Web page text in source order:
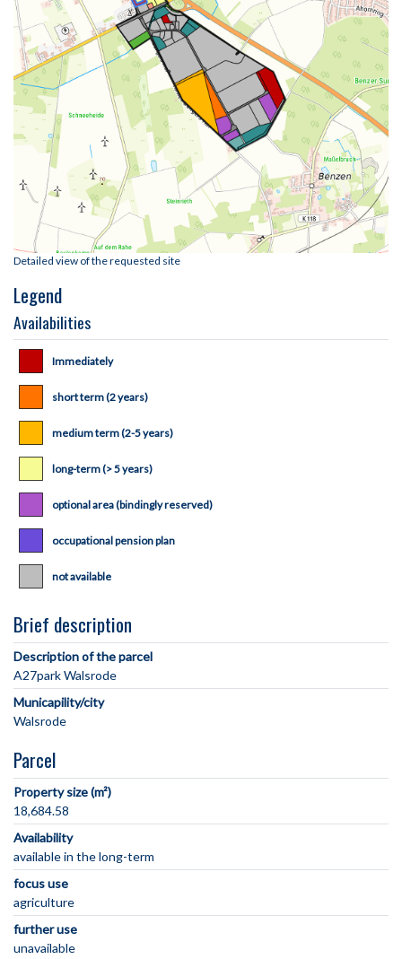
Detailed view of the requested site
Legend
Availabilities
Immediately
short term (2 years)
medium term (2-5 years)
long-term (> 5 years)
optional area (bindingly reserved)
occupational pension plan
not available
Brief description
Description of the parcel
Municapility/city
Parcel
Property size (m²)
18,684.58
Availability
available in the long-term
focus use
agriculture
further use
unavailable